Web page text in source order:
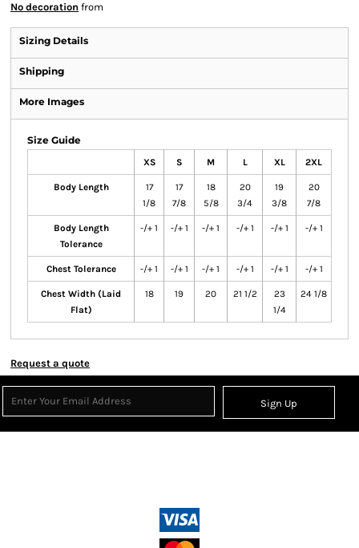
No decoration from
Sizing Details
Shipping
More Images
Size Guide
XS S M L XL 2XL
Body Length
17
1/8
17
7/8
18
5/8
20
3/4
19
3/8
20
7/8
Body Length
Tolerance
-/+ 1 -/+ 1 -/+ 1 -/+ 1 -/+ 1 -/+ 1
Chest Tolerance -/+ 1 -/+ 1 -/+ 1 -/+ 1 -/+ 1 -/+ 1
Chest Width (Laid
Flat)
18 19 20 21 1/2
23
1/4
24 1/8
Request a quote
Sign Up